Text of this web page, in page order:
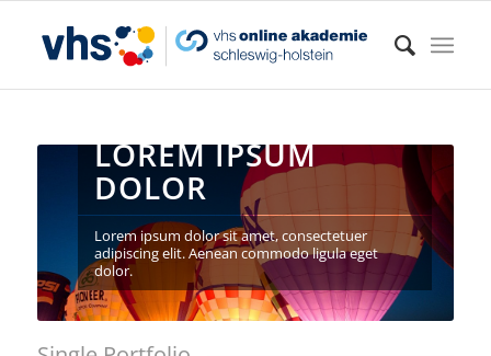
LOREM IPSUM
DOLOR
Lorem ipsum dolor sit amet, consectetuer
adipiscing elit. Aenean commodo ligula eget
dolor.